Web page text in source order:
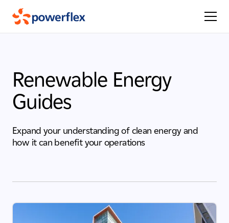
Renewable Energy
Guides
Expand your understanding of clean energy and
how it can benefit your operations